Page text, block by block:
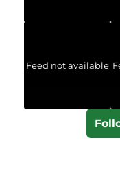
Feed not available